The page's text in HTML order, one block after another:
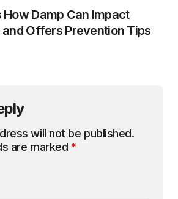
How Damp Can Impact
Offers Prevention Tips
will not be published.
are marked *